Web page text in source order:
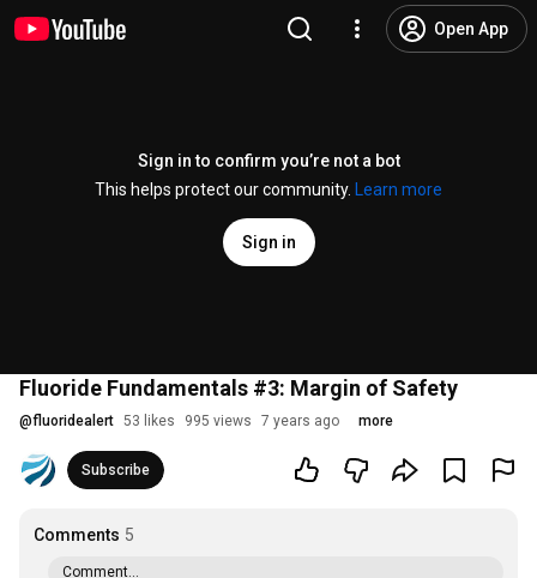
Open App
Sign in to confirm you’re not a bot
This helps protect our community.
Learn more
Sign in
Fluoride Fundamentals #3: Margin of Safety
@fluoridealert 53 likes 995 views 7 years ago more
Subscribe
Comments 5
Comment...